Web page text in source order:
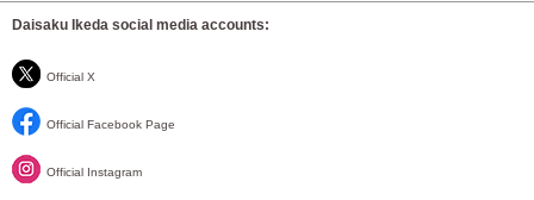
Daisaku Ikeda social media accounts:
Official X
Official Facebook Page
Official Instagram